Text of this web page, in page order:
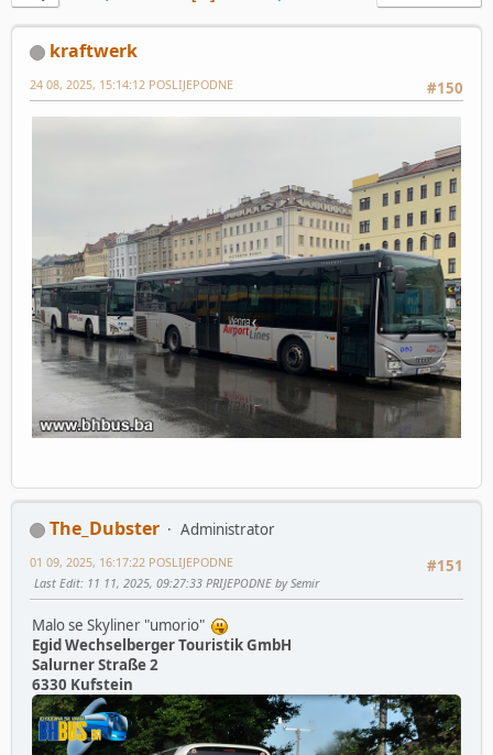
kraftwerk
#150
24 08, 2025, 15:14:12 POSLIJEPODNE
The_Dubster
Administrator
#151
01 09, 2025, 16:17:22 POSLIJEPODNE
Last Edit: 11 11, 2025, 09:27:33 PRIJEPODNE by Semir
Malo se Skyliner "umorio"
Egid Wechselberger Touristik GmbH
Salurner Straße 2
6330 Kufstein